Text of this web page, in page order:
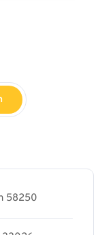
58250